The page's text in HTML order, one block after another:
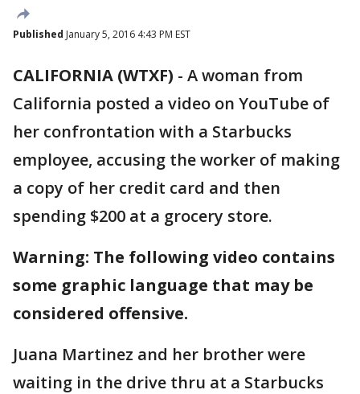
Published January 5, 2016 4:43 PM EST
CALIFORNIA (WTXF) - A woman from
California posted a video on YouTube of
her confrontation with a Starbucks
employee, accusing the worker of making
a copy of her credit card and then
spending $200 at a grocery store.
Warning: The following video contains
some graphic language that may be
considered offensive.
Juana Martinez and her brother were
waiting in the drive thru at a Starbucks